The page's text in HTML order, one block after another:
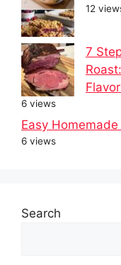
12
7
6 views
Easy
6 views
Search